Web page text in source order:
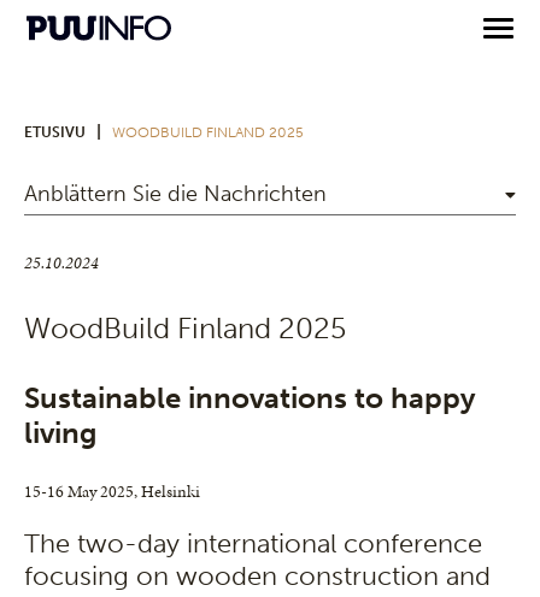
ETUSIVU WOODBUILD FINLAND 2025
Anblättern Sie die Nachrichten
25.10.2024
WoodBuild Finland 2025
Sustainable innovations to happy
living
15-16 May 2025, Helsinki
The two-day international conference
focusing on wooden construction and